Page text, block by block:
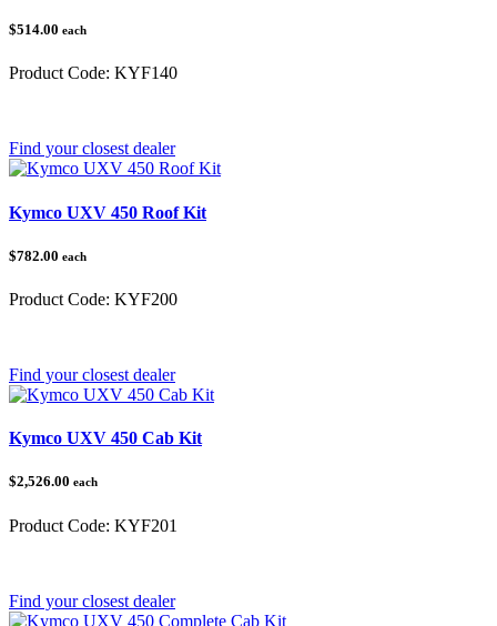
$514.00 each
Product Code: KYF140
Find your closest dealer
Kymco UXV 450 Roof Kit
$782.00 each
Product Code: KYF200
Find your closest dealer
Kymco UXV 450 Cab Kit
$2,526.00 each
Product Code: KYF201
Find your closest dealer